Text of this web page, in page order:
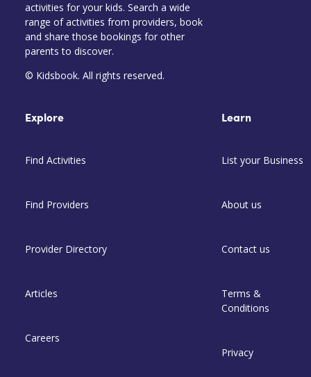
activities for your kids. Search a wide
range of activities from providers, book
and share those bookings for other
parents to discover.
© Kidsbook. All rights reserved.
Explore
Find Activities
Find Providers
Provider Directory
Articles
Careers
Learn
List your Business
About us
Contact us
Terms &
Conditions
Privacy